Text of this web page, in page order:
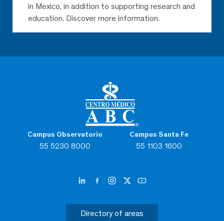
Campus Observatorio
55 5230 8000
Campus Santa Fe
55 1103 1600
Directory of areas
in Mexico, in addition to supporting research and
education. Discover more information.